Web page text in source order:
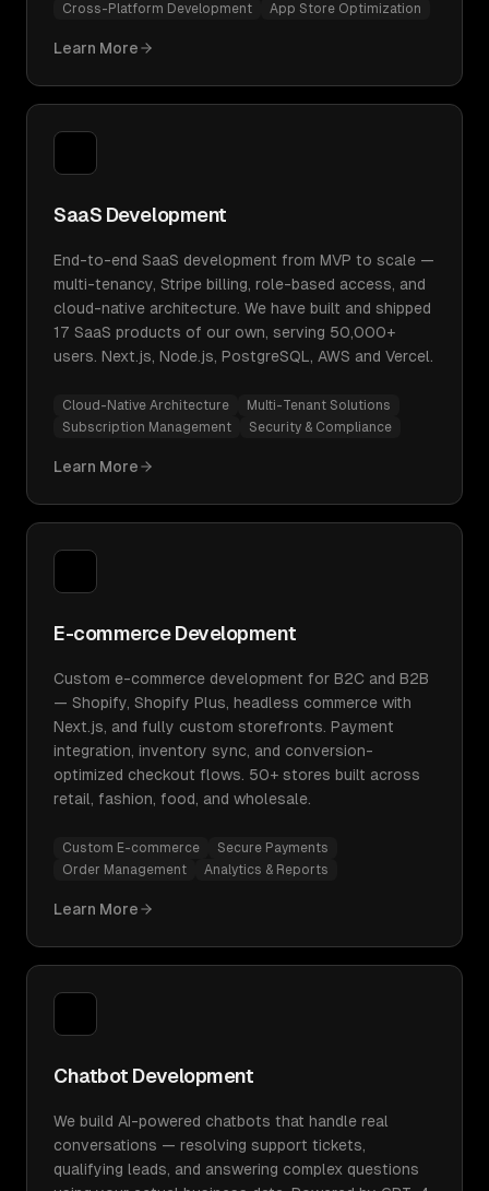
Cross-Platform Development
App Store Optimization
Learn More
SaaS Development
End-to-end SaaS development from MVP to scale —
multi-tenancy, Stripe billing, role-based access, and
cloud-native architecture. We have built and shipped
17 SaaS products of our own, serving 50,000+
users. Next.js, Node.js, PostgreSQL, AWS and Vercel.
Cloud-Native Architecture
Multi-Tenant Solutions
Subscription Management
Security & Compliance
Learn More
E-commerce Development
Custom e-commerce development for B2C and B2B
— Shopify, Shopify Plus, headless commerce with
Next.js, and fully custom storefronts. Payment
integration, inventory sync, and conversion-
optimized checkout flows. 50+ stores built across
retail, fashion, food, and wholesale.
Custom E-commerce
Secure Payments
Order Management
Analytics & Reports
Learn More
Chatbot Development
We build AI-powered chatbots that handle real
conversations — resolving support tickets,
qualifying leads, and answering complex questions